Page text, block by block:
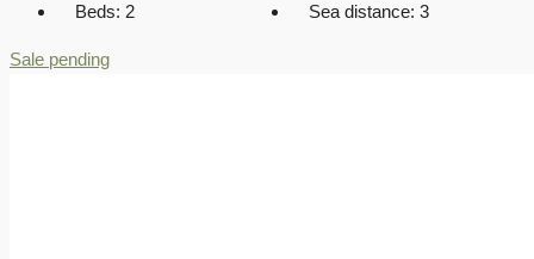
Beds: 2 Sea distance: 3
Sale pending